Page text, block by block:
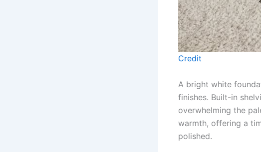
Credit
A bright white
finishes. Built-in
overwhelming the
warmth, offering a
polished.